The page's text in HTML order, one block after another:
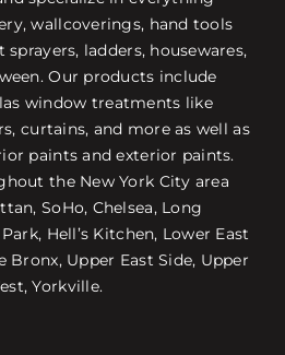
wallcoverings, hand tools
ladders, housewares,
Our products include
window treatments like
curtains, and more as well as
paints and exterior paints.
the New York City area
SoHo, Chelsea, Long
Hell’s Kitchen, Lower East
Bronx, Upper East Side, Upper
Yorkville.